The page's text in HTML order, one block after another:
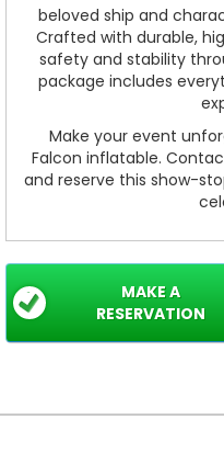
beloved ship and
Crafted with durable,
safety and stability
package includes
Make your event
Falcon inflatable.
and reserve this show-
MAKE A
RESERVATION